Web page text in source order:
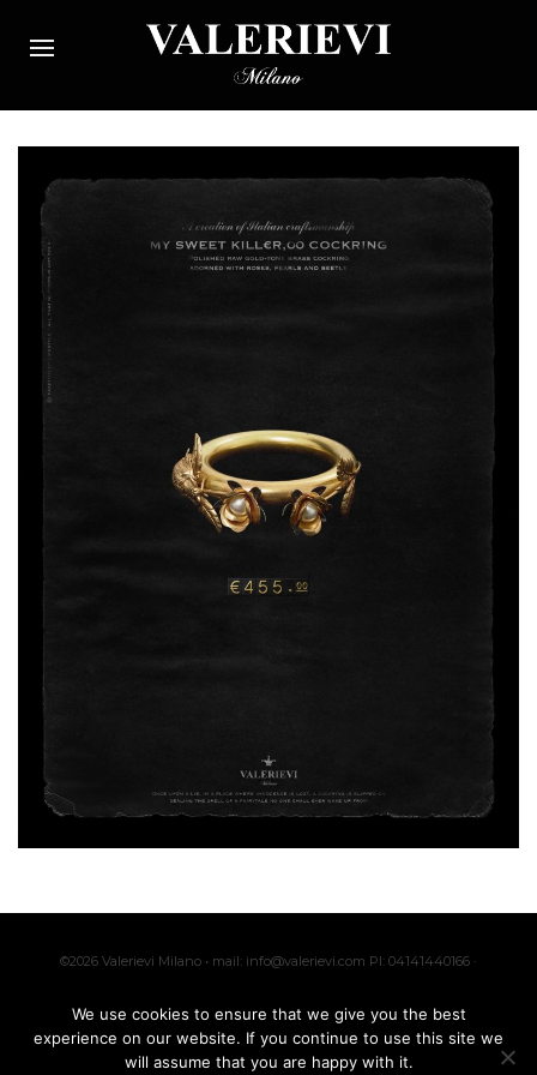
©2026 Valerievi Milano • mail: info@valerievi.com PI: 04141440166 ·
Made with byIK
We use cookies to ensure that we give you the best
experience on our website. If you continue to use this site we
will assume that you are happy with it.